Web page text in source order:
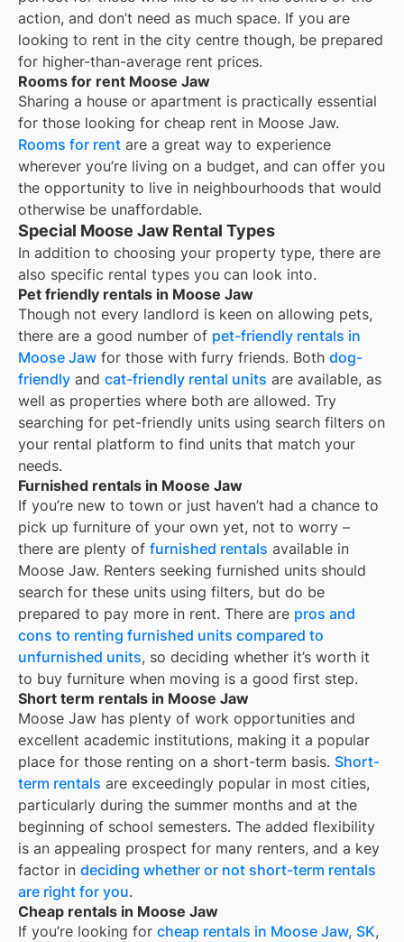
action, and don’t need as much space. If you are
looking to rent in the city centre though, be prepared
for higher-than-average rent prices.
Rooms for rent Moose Jaw
Sharing a house or apartment is practically essential
for those looking for cheap rent in Moose Jaw.
Rooms for rent are a great way to experience
wherever you’re living on a budget, and can offer you
the opportunity to live in neighbourhoods that would
otherwise be unaffordable.
Special Moose Jaw Rental Types
In addition to choosing your property type, there are
also specific rental types you can look into.
Pet friendly rentals in Moose Jaw
Though not every landlord is keen on allowing pets,
there are a good number of pet-friendly rentals in
Moose Jaw for those with furry friends. Both dog-
friendly and cat-friendly rental units are available, as
well as properties where both are allowed. Try
searching for pet-friendly units using search filters on
your rental platform to find units that match your
needs.
Furnished rentals in Moose Jaw
If you’re new to town or just haven’t had a chance to
pick up furniture of your own yet, not to worry –
there are plenty of furnished rentals available in
Moose Jaw. Renters seeking furnished units should
search for these units using filters, but do be
prepared to pay more in rent. There are pros and
cons to renting furnished units compared to
unfurnished units, so deciding whether it’s worth it
to buy furniture when moving is a good first step.
Short term rentals in Moose Jaw
Moose Jaw has plenty of work opportunities and
excellent academic institutions, making it a popular
place for those renting on a short-term basis. Short-
term rentals are exceedingly popular in most cities,
particularly during the summer months and at the
beginning of school semesters. The added flexibility
is an appealing prospect for many renters, and a key
factor in deciding whether or not short-term rentals
are right for you.
Cheap rentals in Moose Jaw
If you’re looking for cheap rentals in Moose Jaw, SK,